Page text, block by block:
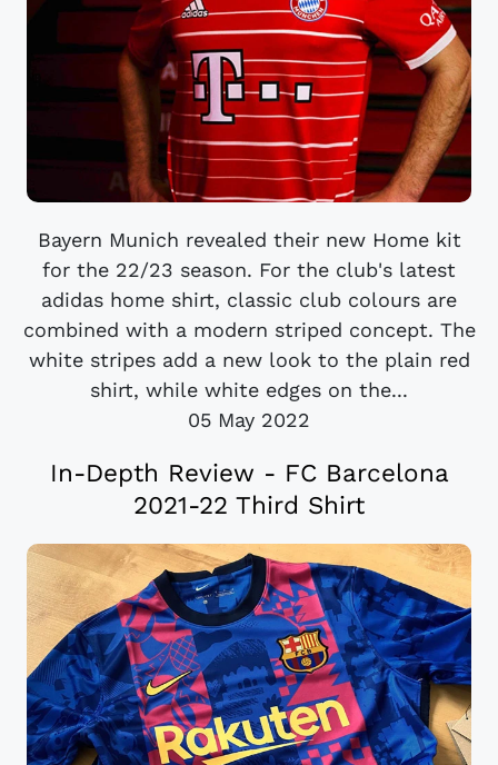
Bayern Munich revealed their new Home kit
for the 22/23 season. For the club's latest
adidas home shirt, classic club colours are
combined with a modern striped concept. The
white stripes add a new look to the plain red
shirt, while white edges on the...
05 May 2022
In-Depth Review - FC Barcelona
2021-22 Third Shirt